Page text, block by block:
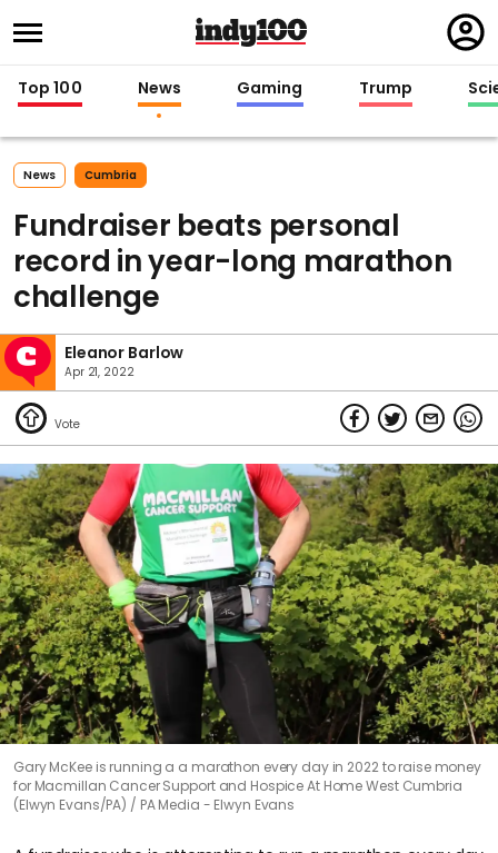
in
Top 100 News Gaming Trump
News Cumbria
Fundraiser beats personal
record in year-long marathon
challenge
Eleanor Barlow
Apr 21, 2022
Gary McKee is running a a marathon every day in 2022 to raise money
for Macmillan Cancer Support and Hospice At Home West Cumbria
(Elwyn Evans/PA)
PA Media - Elwyn Evans